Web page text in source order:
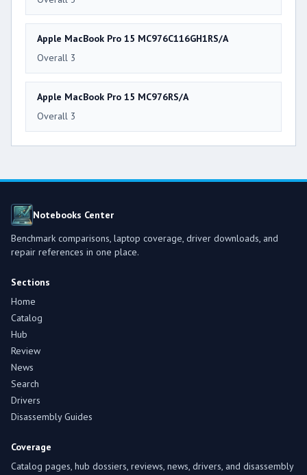
Apple MacBook Pro 15 MC976C116GH1RS/A
Overall 3
Apple MacBook Pro 15 MC976RS/A
Overall 3
Notebooks Center
Benchmark comparisons, laptop coverage, driver downloads, and
repair references in one place.
Sections
Home
Catalog
Hub
Review
News
Search
Drivers
Disassembly Guides
Coverage
Catalog pages, hub dossiers, reviews, news, drivers, and disassembly